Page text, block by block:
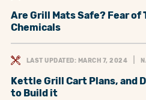
Are Grill Mats Safe? Fear of
Chemicals
LAST UPDATED: MARCH 7, 2024
Kettle Grill Cart Plans, and
to Build it